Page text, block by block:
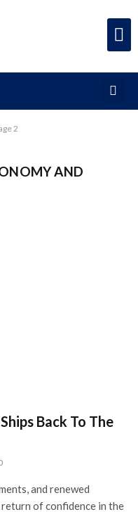
2
AND
Back To The
and renewed
of confidence in the